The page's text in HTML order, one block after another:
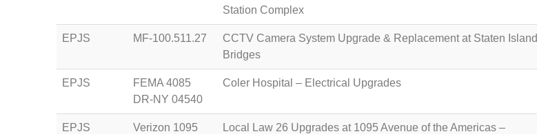
Station Complex
EPJS MF-100.511.27
CCTV Camera System Upgrade & Replacement at Staten Island
Bridges
EPJS
FEMA 4085
DR-NY 04540
Coler Hospital – Electrical Upgrades
EPJS Verizon 1095
Local Law 26 Upgrades at 1095 Avenue of the Americas –